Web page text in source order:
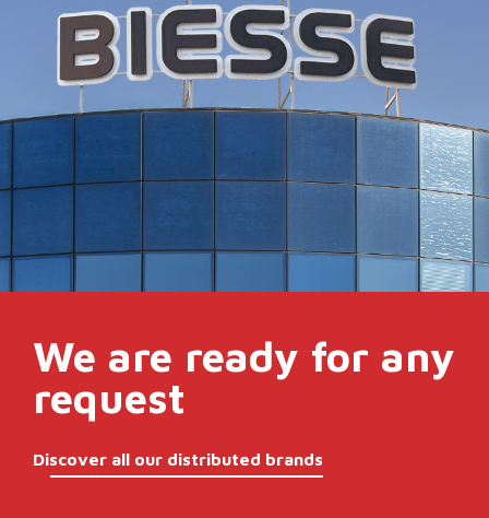
We are ready for any
request
Discover all our distributed brands